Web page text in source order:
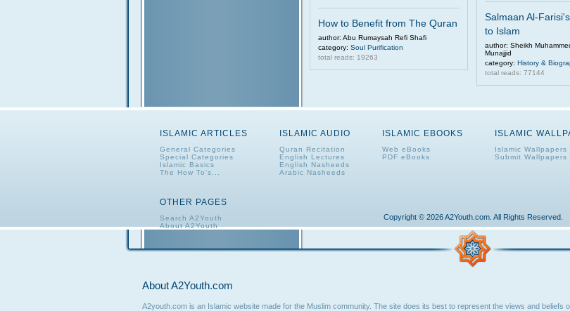
How to Benefit from The Quran
author: Abu Rumaysah Refi Shafi
category: Soul Purification
total reads: 19263
Salmaan Al-
to Islam
author: Sheikh
Munajjid
category: History &
total reads: 77144
ISLAMIC ARTICLES
General Categories
Special Categories
Islamic Basics
The How To's...
ISLAMIC AUDIO
Quran Recitation
English Lectures
English Nasheeds
Arabic Nasheeds
ISLAMIC EBOOKS
Web eBooks
PDF eBooks
ISLAMIC
Islamic Wallpapers
Submit Wallpapers
OTHER PAGES
Search A2Youth
About A2Youth
Copyright © 2026 A2Youth.com. All Rights Reserved.
About A2Youth.com
A2youth.com is an Islamic website made for the Muslim community. The site does its best to represent the views and beliefs